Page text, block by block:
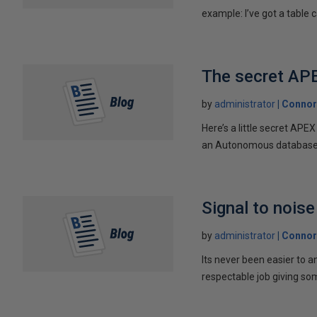
example: I’ve got a table
The secret
by administrator
Here’s a little secret
an Autonomous
Signal to
by administrator
Its never been easier to
respectable job giving